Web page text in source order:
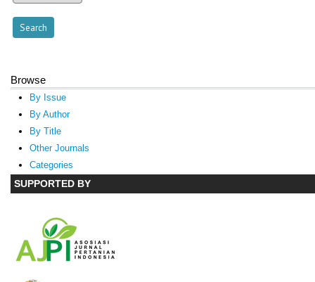
Browse
By Issue
By Author
By Title
Other Journals
Categories
SUPPORTED BY